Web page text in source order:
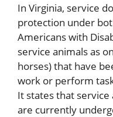
In Virginia, service
protection under
Americans with
service animals as
horses) that have
work or perform
It states that
are currently